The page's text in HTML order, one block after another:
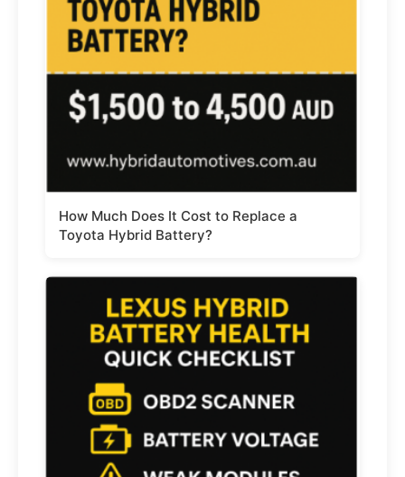
How Much Does It Cost to Replace a
Toyota Hybrid Battery?